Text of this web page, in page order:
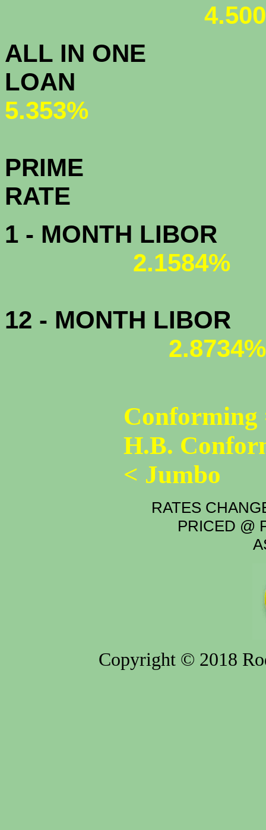
ALL IN ONE
5.353%
PRIME
1 - MONTH LIBOR
2.1584%
12 - MONTH LIBOR
2.8734%
Conforming
H.B.
< Jumbo
RATES
PRICED @
Copyright © 2018